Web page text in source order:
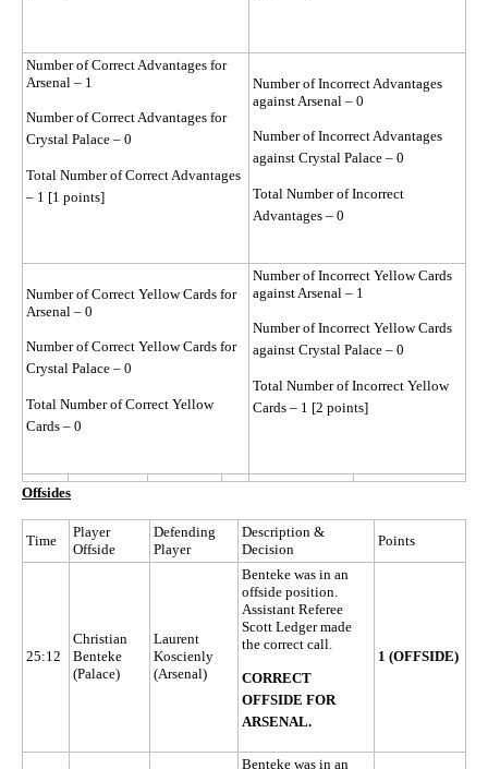
Number of Correct Advantages for
Arsenal – 1
Number of Correct Advantages for
Crystal Palace – 0
Total Number of Correct Advantages
– 1 [1 points]
Number of Incorrect Advantages
against Arsenal – 0
Number of Incorrect Advantages
against Crystal Palace – 0
Total Number of Incorrect
Advantages – 0
Number of Correct Yellow Cards for
Arsenal – 0
Number of Correct Yellow Cards for
Crystal Palace – 0
Total Number of Correct Yellow
Cards – 0
Number of Incorrect Yellow Cards
against Arsenal – 1
Number of Incorrect Yellow Cards
against Crystal Palace – 0
Total Number of Incorrect Yellow
Cards – 1 [2 points]
Offsides
Time
Player
Offside
Defending
Player
Description &
Decision
Points
25:12
Christian
Benteke
(Palace)
Laurent
Koscienly
(Arsenal)
Benteke was in an
offside position.
Assistant Referee
Scott Ledger made
the correct call.
CORRECT
OFFSIDE FOR
ARSENAL.
1 (OFFSIDE)
Benteke was in an